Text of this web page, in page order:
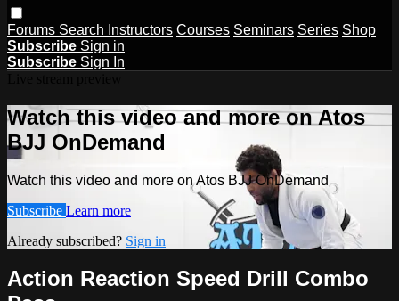
Forums Search Instructors Courses Seminars Series Shop
Subscribe Sign in
Subscribe Sign In
Watch this video and more on Atos
BJJ OnDemand
Watch this video and more on Atos BJJ OnDemand
Subscribe Learn more
Already subscribed? Sign in
Action Reaction Speed Drill Combo